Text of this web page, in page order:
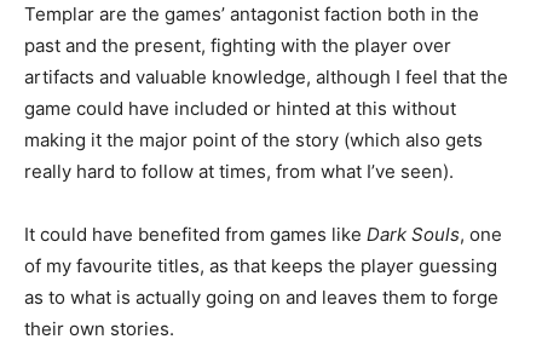
Templar are the games’ antagonist faction both in the
past and the present, fighting with the player over
artifacts and valuable knowledge, although I feel that the
game could have included or hinted at this without
making it the major point of the story (which also gets
really hard to follow at times, from what I’ve seen).
It could have benefited from games like Dark Souls, one
of my favourite titles, as that keeps the player guessing
as to what is actually going on and leaves them to forge
their own stories.